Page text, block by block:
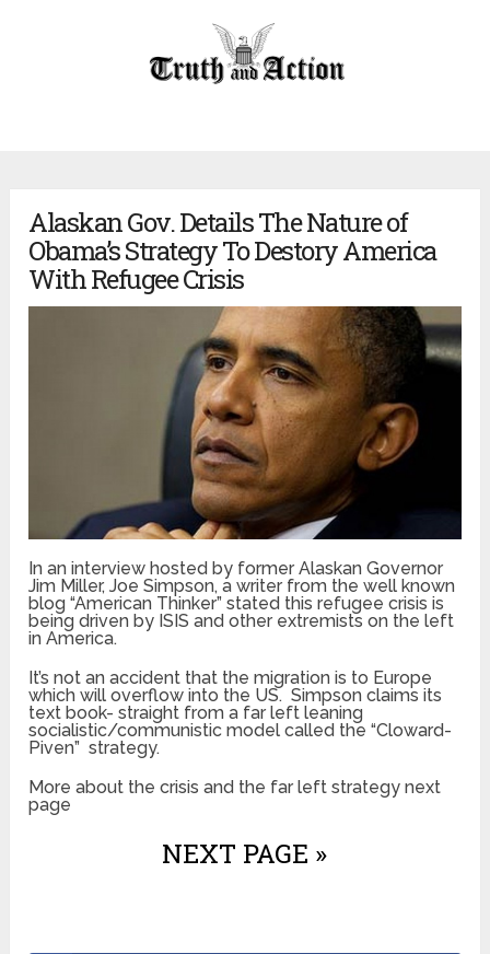
Alaskan Gov. Details The Nature of
Obama’s Strategy To Destory America
With Refugee Crisis
In an interview hosted by former Alaskan Governor
Jim Miller, Joe Simpson, a writer from the well known
blog “American Thinker” stated this refugee crisis is
being driven by ISIS and other extremists on the left
in America.
It’s not an accident that the migration is to Europe
which will overflow into the US. Simpson claims its
text book- straight from a far left leaning
socialistic/communistic model called the “Cloward-
Piven” strategy.
More about the crisis and the far left strategy next
page
NEXT PAGE »